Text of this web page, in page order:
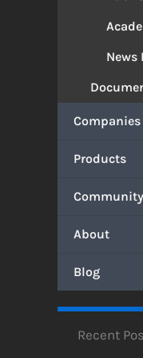
News
Companies
Products
Community
About
Blog
Recent